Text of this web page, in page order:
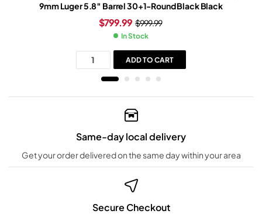
9mm Luger 5.8″ Barrel 30+1-Round Black Black
$999.99
$799.99
In Stock
ADD TO CART
Same-day local delivery
Get your order delivered on the same day within your area
Secure Checkout